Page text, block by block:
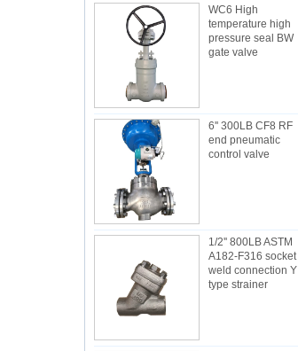
WC6 High
temperature high
pressure seal BW
gate valve
6'' 300LB CF8 RF
end pneumatic
control valve
1/2'' 800LB ASTM
A182-F316 socket
weld connection Y
type strainer